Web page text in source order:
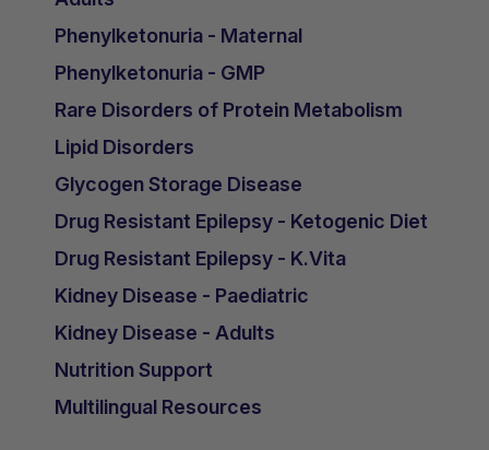
Phenylketonuria - Maternal
Phenylketonuria - GMP
Rare Disorders of Protein Metabolism
Lipid Disorders
Glycogen Storage Disease
Drug Resistant Epilepsy - Ketogenic Diet
Drug Resistant Epilepsy - K.Vita
Kidney Disease - Paediatric
Kidney Disease - Adults
Nutrition Support
Multilingual Resources